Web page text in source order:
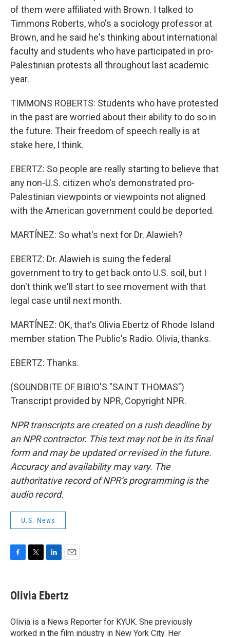
of them were affiliated with Brown. I talked to
Timmons Roberts, who's a sociology professor at
Brown, and he said he's thinking about international
faculty and students who have participated in pro-
Palestinian protests all throughout last academic
year.
TIMMONS ROBERTS: Students who have protested
in the past are worried about their ability to do so in
the future. Their freedom of speech really is at
stake here, I think.
EBERTZ: So people are really starting to believe that
any non-U.S. citizen who's demonstrated pro-
Palestinian viewpoints or viewpoints not aligned
with the American government could be deported.
MARTÍNEZ: So what's next for Dr. Alawieh?
EBERTZ: Dr. Alawieh is suing the federal
government to try to get back onto U.S. soil, but I
don't think we'll start to see movement with that
legal case until next month.
MARTÍNEZ: OK, that's Olivia Ebertz of Rhode Island
member station The Public's Radio. Olivia, thanks.
EBERTZ: Thanks.
(SOUNDBITE OF BIBIO'S "SAINT THOMAS")
Transcript provided by NPR, Copyright NPR.
NPR transcripts are created on a rush deadline by
an NPR contractor. This text may not be in its final
form and may be updated or revised in the future.
Accuracy and availability may vary. The
authoritative record of NPR’s programming is the
audio record.
U.S. News
e
b
o
k
t
t
r
k
e
I
n
i
l
Olivia Ebertz
Olivia is a News Reporter for KYUK. She previously
worked in the film industry in New York City. Her